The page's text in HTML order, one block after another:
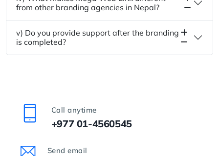
from other branding agencies in Nepal?
v) Do you provide support after the branding
is completed?
Call anytime
+977 01-4560545
Send email